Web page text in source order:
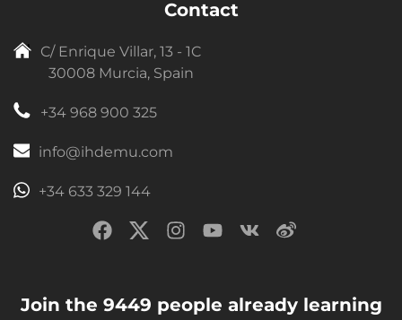
Contact
C/ Enrique Villar, 13 - 1C
30008 Murcia, Spain
+34 968 900 325
info@ihdemu.com
+34 633 329 144
Join the 9449 people already learning